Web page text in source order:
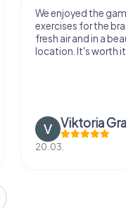
Very nice team
outdoor, not much
just enough for a
Tatiana
04.10.